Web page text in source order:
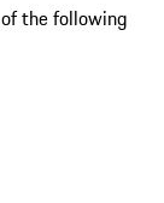
the following